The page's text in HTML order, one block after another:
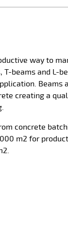
way to
beams and L-
Beams
creating a
concrete
m2 for